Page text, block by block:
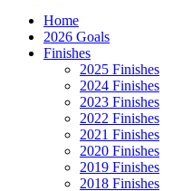
Home
2026 Goals
Finishes
2025 Finishes
2024 Finishes
2023 Finishes
2022 Finishes
2021 Finishes
2020 Finishes
2019 Finishes
2018 Finishes